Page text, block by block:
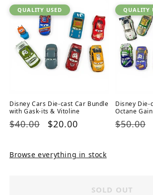
QUALITY USED
Disney Cars Die-cast Car Bundle
with Gask-its & Vitoline
Regular
$40.00
Sale
$20.00
QUALITY
Disney Die-
Octane Gain
Regular
$50.00
Browse everything in stock
SOLD OUT